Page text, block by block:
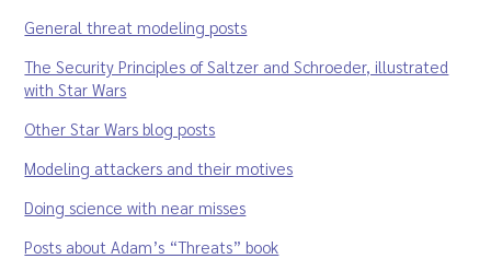
General threat modeling posts
The Security Principles of Saltzer and Schroeder, illustrated
with Star Wars
Other Star Wars blog posts
Modeling attackers and their motives
Doing science with near misses
Posts about Adam’s “Threats” book